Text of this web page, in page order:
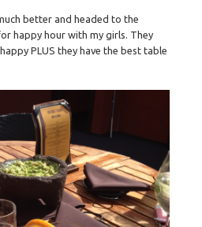
better and headed to the
happy hour with my girls. They
PLUS they have the best table